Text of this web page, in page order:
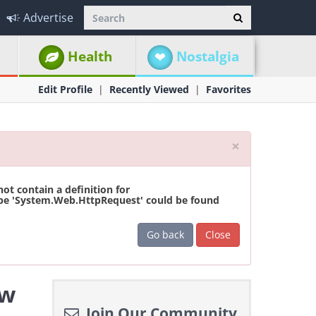
Advertise
Health Nostalgia
Edit Profile Recently Viewed Favorites
×
contain a definition for
'System.Web.HttpRequest' could be found
Go back Close